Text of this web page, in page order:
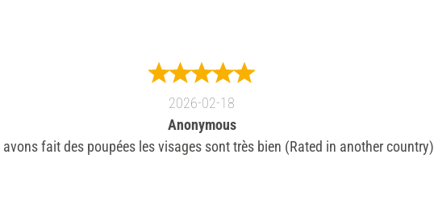
2026-02-18
Anonymous
avons fait des poupées les visages sont très bien (Rated in another country)